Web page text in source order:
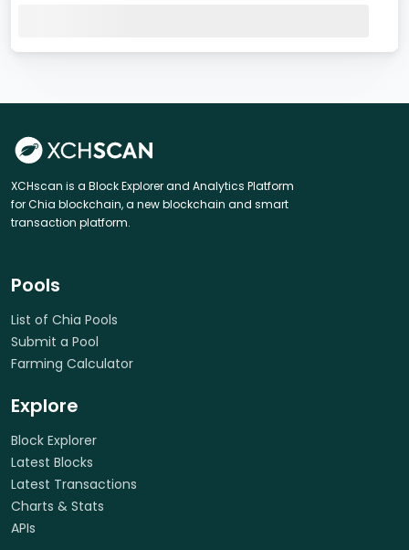
XCHscan is a Block Explorer and Analytics Platform
for Chia blockchain, a new blockchain and smart
transaction platform.
Pools
List of Chia Pools
Submit a Pool
Farming Calculator
Explore
Block Explorer
Latest Blocks
Latest Transactions
Charts & Stats
APIs